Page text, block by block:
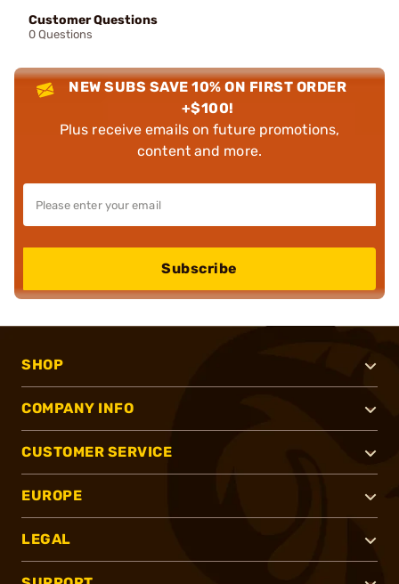
Customer Questions
0 Questions
NEW SUBS SAVE 10% ON FIRST ORDER
+$100!
Plus receive emails on future promotions,
content and more.
Subscribe
SHOP
COMPANY INFO
CUSTOMER SERVICE
EUROPE
LEGAL